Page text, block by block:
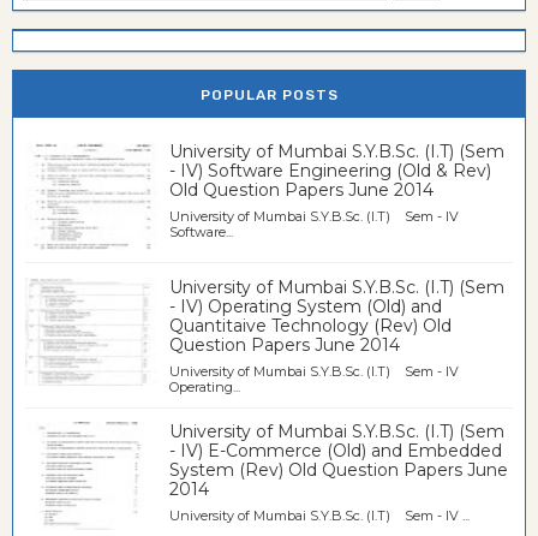
POPULAR POSTS
University of Mumbai S.Y.B.Sc. (I.T) (Sem
- IV) Software Engineering (Old & Rev)
Old Question Papers June 2014
University of Mumbai S.Y.B.Sc. (I.T) Sem - IV
Software...
University of Mumbai S.Y.B.Sc. (I.T) (Sem
- IV) Operating System (Old) and
Quantitaive Technology (Rev) Old
Question Papers June 2014
University of Mumbai S.Y.B.Sc. (I.T) Sem - IV
Operating...
University of Mumbai S.Y.B.Sc. (I.T) (Sem
- IV) E-Commerce (Old) and Embedded
System (Rev) Old Question Papers June
2014
University of Mumbai S.Y.B.Sc. (I.T) Sem - IV ...